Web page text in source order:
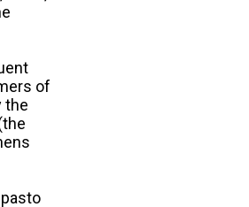
of
the